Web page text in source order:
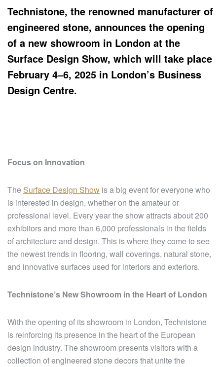
Technistone, the renowned manufacturer of
engineered stone, announces the opening
of a new showroom in London at the
Surface Design Show, which will take place
February 4–6, 2025 in London’s Business
Design Centre.
Focus on Innovation
The Surface Design Show is a big event for everyone who
is interested in design, whether on the amateur or
professional level. Every year the show attracts about 200
exhibitors and more than 6,000 professionals in the fields
of architecture and design. This is where they come to see
the newest trends in flooring, wall coverings, natural stone,
and innovative surfaces used for interiors and exteriors.
Technistone’s New Showroom in the Heart of London
With the opening of its showroom in London, Technistone
is reinforcing its presence in the heart of the European
design industry. The showroom presents visitors with a
collection of engineered stone decors that unite the